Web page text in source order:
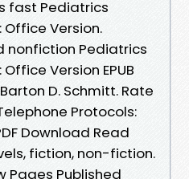
fast Pediatrics
Version.
nonfiction Pediatrics
Version EPUB
D. Schmitt. Rate
Protocols:
Download Read
fiction, non-fiction.
Pages Published